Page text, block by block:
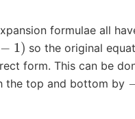
formulae all
1)
so the original
form. This can be
the top and bottom by